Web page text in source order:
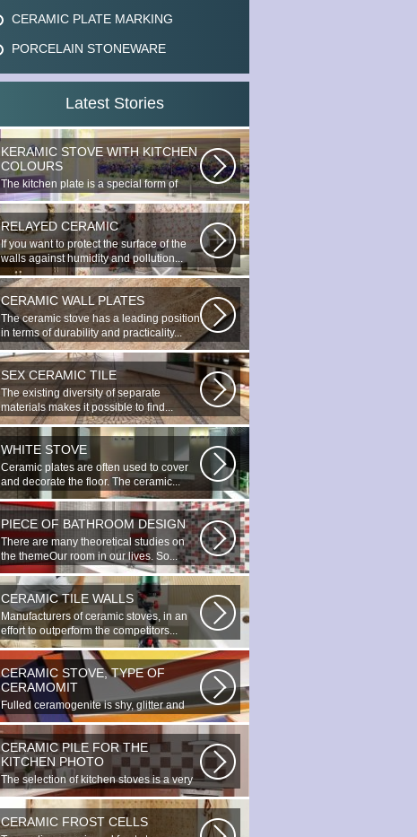
CERAMIC PLATE MARKING
PORCELAIN STONEWARE
Latest Stories
KERAMIC STOVE WITH KITCHEN
COLOURS
The kitchen plate is a special form of
monocottage produced by the most...
RELAYED CERAMIC
If you want to protect the surface of the
walls against humidity and pollution...
CERAMIC WALL PLATES
The ceramic stove has a leading position
in terms of durability and practicality...
SEX CERAMIC TILE
The existing diversity of separate
materials makes it possible to find...
WHITE STOVE
Ceramic plates are often used to cover
and decorate the floor. The ceramic...
PIECE OF BATHROOM DESIGN
There are many theoretical studies on
the themeOur room in our lives. So...
CERAMIC TILE WALLS
Manufacturers of ceramic stoves, in an
effort to outperform the competitors...
CERAMIC STOVE, TYPE OF
CERAMOMIT
Fulled ceramogenite is shy, glitter and
beauty. It s a great choice to...
CERAMIC PILE FOR THE
KITCHEN PHOTO
The selection of kitchen stoves is a very
important and responsible task...
CERAMIC FROST CELLS